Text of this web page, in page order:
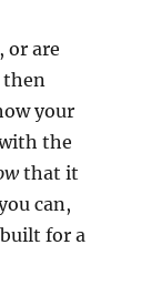
or are
then
your
the
that it
can,
for a